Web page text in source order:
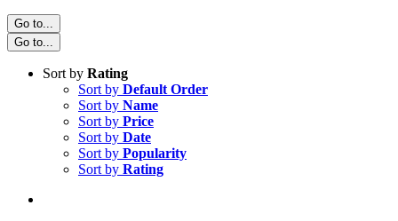
Go to...
Go to...
Sort by Rating
Sort by Default Order
Sort by Name
Sort by Price
Sort by Date
Sort by Popularity
Sort by Rating